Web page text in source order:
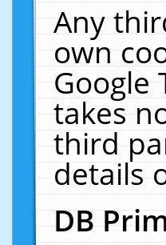
Any
own
Google
takes
third
details
DB